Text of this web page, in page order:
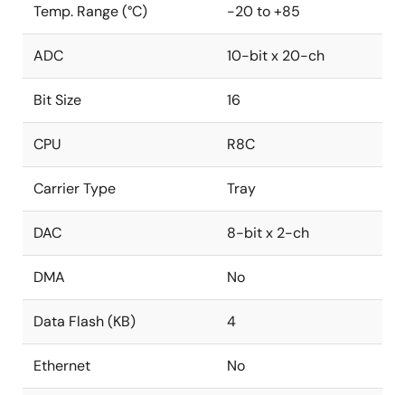
Temp. Range (°C) -20 to +85
ADC 10-bit x 20-ch
Bit Size 16
CPU R8C
Carrier Type Tray
DAC 8-bit x 2-ch
DMA No
Data Flash (KB) 4
Ethernet No